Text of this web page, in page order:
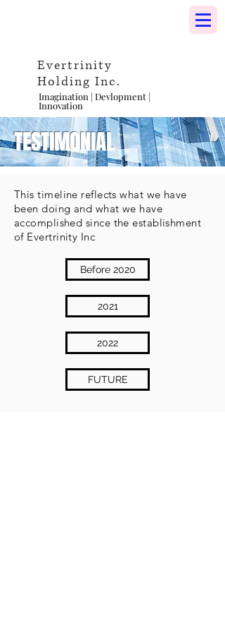
Evertrinity
Holding Inc.
Imagination | Devlopment |
Innovation
TESTIMONIAL
This timeline reflects what we have
been doing and what we have
accomplished since the establishment
of Evertrinity Inc
Before 2020
2021
2022
FUTURE